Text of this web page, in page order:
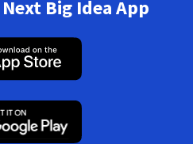
Big Idea App